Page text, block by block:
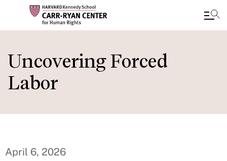
to
main
content
Uncovering Forced
Labor
April 6, 2026